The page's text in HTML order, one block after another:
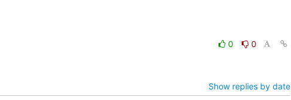
0
0
Show replies by date